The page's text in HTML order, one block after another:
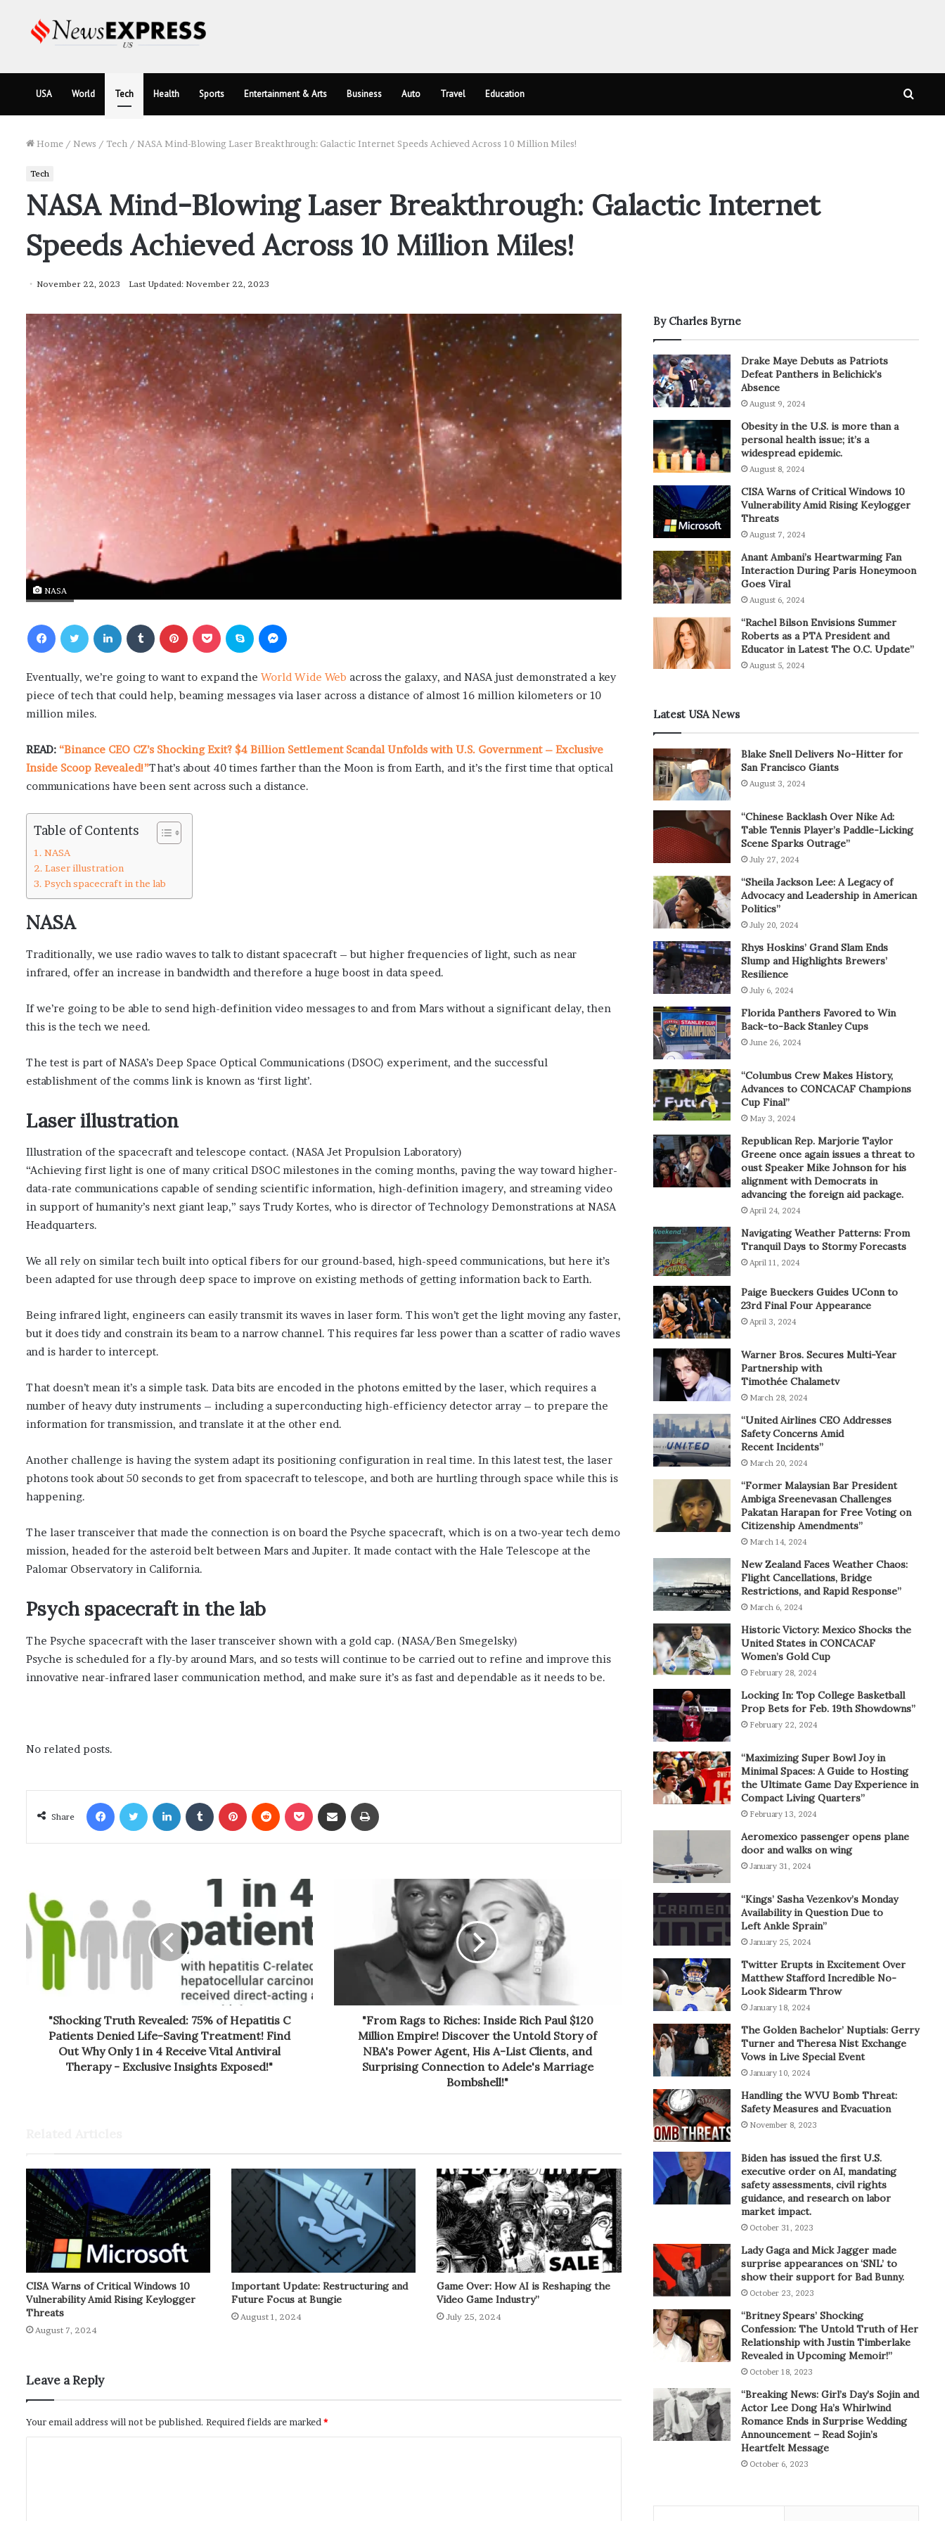
USA World Tech Health Sports Entertainment & Arts Business Auto Travel Education
Home / News / Tech / NASA Mind-Blowing Laser Breakthrough: Galactic Internet Speeds Achieved Across 10 Million Miles!
Tech
NASA Mind-Blowing Laser Breakthrough: Galactic Internet
Speeds Achieved Across 10 Million Miles!
November 22, 2023 Last Updated: November 22, 2023
NASA
Eventually, we’re going to want to expand the World Wide Web across the galaxy, and NASA just demonstrated a key
piece of tech that could help, beaming messages via laser across a distance of almost 16 million kilometers or 10
million miles.
READ: “Binance CEO CZ’s Shocking Exit? $4 Billion Settlement Scandal Unfolds with U.S. Government – Exclusive
Inside Scoop Revealed!”That’s about 40 times farther than the Moon is from Earth, and it’s the first time that optical
communications have been sent across such a distance.
Table of Contents
NASA
Laser illustration
Psych spacecraft in the lab
NASA
Traditionally, we use radio waves to talk to distant spacecraft – but higher frequencies of light, such as near
infrared, offer an increase in bandwidth and therefore a huge boost in data speed.
If we’re going to be able to send high-definition video messages to and from Mars without a significant delay, then
this is the tech we need.
The test is part of NASA’s Deep Space Optical Communications (DSOC) experiment, and the successful
establishment of the comms link is known as ‘first light’.
Laser illustration
Illustration of the spacecraft and telescope contact. (NASA Jet Propulsion Laboratory)
“Achieving first light is one of many critical DSOC milestones in the coming months, paving the way toward higher-
data-rate communications capable of sending scientific information, high-definition imagery, and streaming video
in support of humanity’s next giant leap,” says Trudy Kortes, who is director of Technology Demonstrations at NASA
Headquarters.
We all rely on similar tech built into optical fibers for our ground-based, high-speed communications, but here it’s
been adapted for use through deep space to improve on existing methods of getting information back to Earth.
Being infrared light, engineers can easily transmit its waves in laser form. This won’t get the light moving any faster,
but it does tidy and constrain its beam to a narrow channel. This requires far less power than a scatter of radio waves
and is harder to intercept.
That doesn’t mean it’s a simple task. Data bits are encoded in the photons emitted by the laser, which requires a
number of heavy duty instruments – including a superconducting high-efficiency detector array – to prepare the
information for transmission, and translate it at the other end.
Another challenge is having the system adapt its positioning configuration in real time. In this latest test, the laser
photons took about 50 seconds to get from spacecraft to telescope, and both are hurtling through space while this is
happening.
The laser transceiver that made the connection is on board the Psyche spacecraft, which is on a two-year tech demo
mission, headed for the asteroid belt between Mars and Jupiter. It made contact with the Hale Telescope at the
Palomar Observatory in California.
Psych spacecraft in the lab
The Psyche spacecraft with the laser transceiver shown with a gold cap. (NASA/Ben Smegelsky)
Psyche is scheduled for a fly-by around Mars, and so tests will continue to be carried out to refine and improve this
innovative near-infrared laser communication method, and make sure it’s as fast and dependable as it needs to be.
No related posts.
Share
"Shocking Truth Revealed: 75% of Hepatitis C
Patients Denied Life-Saving Treatment! Find
Out Why Only 1 in 4 Receive Vital Antiviral
Therapy - Exclusive Insights Exposed!"
"From Rags to Riches: Inside Rich Paul $120
Million Empire! Discover the Untold Story of
NBA's Power Agent, His A-List Clients, and
Surprising Connection to Adele's Marriage
Bombshell!"
CISA Warns of Critical Windows 10
Vulnerability Amid Rising Keylogger
Threats
August 7, 2024
Important Update: Restructuring and
Future Focus at Bungie
August 1, 2024
Game Over: How AI is Reshaping the
Video Game Industry”
July 25, 2024
Leave a Reply
Your email address will not be published. Required fields are marked *
By Charles Byrne
Drake Maye Debuts as Patriots
Defeat Panthers in Belichick’s
Absence
August 9, 2024
Obesity in the U.S. is more than a
personal health issue; it’s a
widespread epidemic.
August 8, 2024
CISA Warns of Critical Windows 10
Vulnerability Amid Rising Keylogger
Threats
August 7, 2024
Anant Ambani’s Heartwarming Fan
Interaction During Paris Honeymoon
Goes Viral
August 6, 2024
“Rachel Bilson Envisions Summer
Roberts as a PTA President and
Educator in Latest The O.C. Update”
August 5, 2024
Latest USA News
Blake Snell Delivers No-Hitter for
San Francisco Giants
August 3, 2024
“Chinese Backlash Over Nike Ad:
Table Tennis Player’s Paddle-Licking
Scene Sparks Outrage”
July 27, 2024
“Sheila Jackson Lee: A Legacy of
Advocacy and Leadership in American
Politics”
July 20, 2024
Rhys Hoskins’ Grand Slam Ends
Slump and Highlights Brewers’
Resilience
July 6, 2024
Florida Panthers Favored to Win
Back-to-Back Stanley Cups
June 26, 2024
“Columbus Crew Makes History,
Advances to CONCACAF Champions
Cup Final”
May 3, 2024
Republican Rep. Marjorie Taylor
Greene once again issues a threat to
oust Speaker Mike Johnson for his
alignment with Democrats in
advancing the foreign aid package.
April 24, 2024
Navigating Weather Patterns: From
Tranquil Days to Stormy Forecasts
April 11, 2024
Paige Bueckers Guides UConn to
23rd Final Four Appearance
April 3, 2024
Warner Bros. Secures Multi-Year
Partnership with
Timothée Chalametv
March 28, 2024
“United Airlines CEO Addresses
Safety Concerns Amid
Recent Incidents”
March 20, 2024
“Former Malaysian Bar President
Ambiga Sreenevasan Challenges
Pakatan Harapan for Free Voting on
Citizenship Amendments”
March 14, 2024
New Zealand Faces Weather Chaos:
Flight Cancellations, Bridge
Restrictions, and Rapid Response”
March 6, 2024
Historic Victory: Mexico Shocks the
United States in CONCACAF
Women’s Gold Cup
February 28, 2024
Locking In: Top College Basketball
Prop Bets for Feb. 19th Showdowns”
February 22, 2024
“Maximizing Super Bowl Joy in
Minimal Spaces: A Guide to Hosting
the Ultimate Game Day Experience in
Compact Living Quarters”
February 13, 2024
Aeromexico passenger opens plane
door and walks on wing
January 31, 2024
“Kings’ Sasha Vezenkov’s Monday
Availability in Question Due to
Left Ankle Sprain”
January 25, 2024
Twitter Erupts in Excitement Over
Matthew Stafford Incredible No-
Look Sidearm Throw
January 18, 2024
The Golden Bachelor’ Nuptials: Gerry
Turner and Theresa Nist Exchange
Vows in Live Special Event
January 10, 2024
Handling the WVU Bomb Threat:
Safety Measures and Evacuation
November 8, 2023
Biden has issued the first U.S.
executive order on AI, mandating
safety assessments, civil rights
guidance, and research on labor
market impact.
October 31, 2023
Lady Gaga and Mick Jagger made
surprise appearances on ‘SNL’ to
show their support for Bad Bunny.
October 23, 2023
“Britney Spears’ Shocking
Confession: The Untold Truth of Her
Relationship with Justin Timberlake
Revealed in Upcoming Memoir!”
October 18, 2023
“Breaking News: Girl’s Day’s Sojin and
Actor Lee Dong Ha’s Whirlwind
Romance Ends in Surprise Wedding
Announcement – Read Sojin’s
Heartfelt Message
October 6, 2023